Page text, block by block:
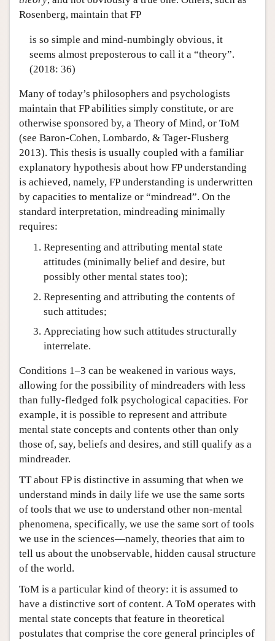
Rosenberg, maintain that FP
is so simple and mind-numbingly obvious, it
seems almost preposterous to call it a “theory”.
(2018: 36)
Many of today’s philosophers and psychologists
maintain that FP abilities simply constitute, or are
otherwise sponsored by, a Theory of Mind, or ToM
(see Baron-Cohen, Lombardo, & Tager-Flusberg
2013). This thesis is usually coupled with a familiar
explanatory hypothesis about how FP understanding
is achieved, namely, FP understanding is underwritten
by capacities to mentalize or “mindread”. On the
standard interpretation, mindreading minimally
requires:
Representing and attributing mental state
attitudes (minimally belief and desire, but
possibly other mental states too);
Representing and attributing the contents of
such attitudes;
Appreciating how such attitudes structurally
interrelate.
Conditions 1–3 can be weakened in various ways,
allowing for the possibility of mindreaders with less
than fully-fledged folk psychological capacities. For
example, it is possible to represent and attribute
mental state concepts and contents other than only
those of, say, beliefs and desires, and still qualify as a
mindreader.
TT about FP is distinctive in assuming that when we
understand minds in daily life we use the same sorts
of tools that we use to understand other non-mental
phenomena, specifically, we use the same sort of tools
we use in the sciences—namely, theories that aim to
tell us about the unobservable, hidden causal structure
of the world.
ToM is a particular kind of theory: it is assumed to
have a distinctive sort of content. A ToM operates with
mental state concepts that feature in theoretical
postulates that comprise the core general principles of